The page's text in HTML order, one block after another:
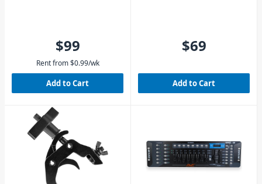
$99
Rent from $0.99/wk
Add to Cart
$69
Add to Cart